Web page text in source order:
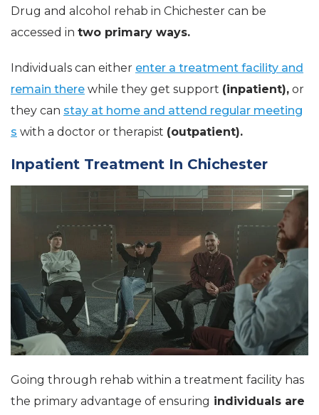
Drug and alcohol rehab in Chichester can be
accessed in two primary ways.
Individuals can either enter a treatment facility and
remain there while they get support (inpatient), or
they can stay at home and attend regular meeting
s with a doctor or therapist (outpatient).
Inpatient Treatment In Chichester
Going through rehab within a treatment facility has
the primary advantage of ensuring individuals are